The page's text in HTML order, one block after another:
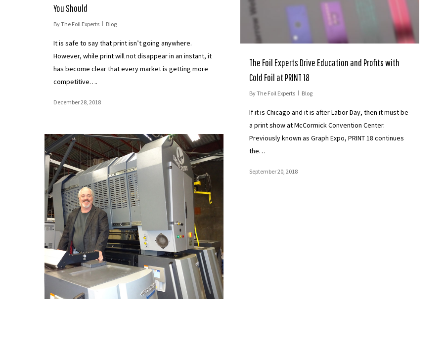
You Should
ByThe Foil Experts Blog
It is safe to say that print isn’t going anywhere.
However, while print will not disappear in an instant, it
has become clear that every market is getting more
competitive….
December 28, 2018
The Foil Experts Drive Education and Profits with
Cold Foil at PRINT 18
ByThe Foil Experts Blog
If it is Chicago and it is after Labor Day, then it must be
a print show at McCormick Convention Center.
Previously known as Graph Expo, PRINT 18 continues
the…
September 20, 2018